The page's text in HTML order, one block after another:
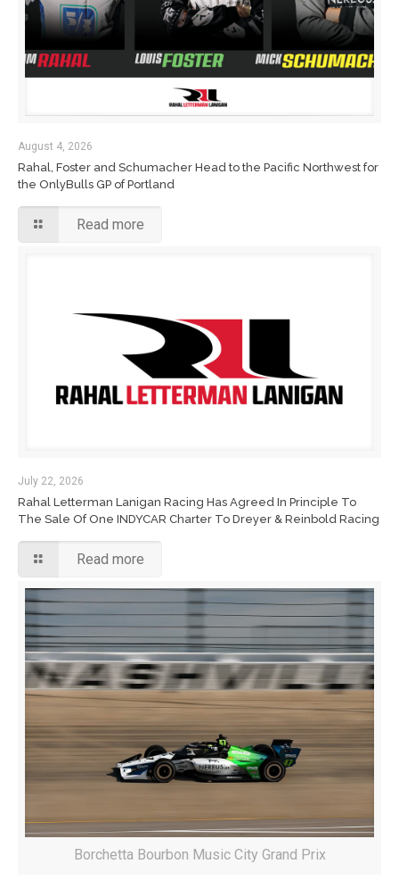
August 4, 2026
Rahal, Foster and Schumacher Head to the Pacific Northwest for
the OnlyBulls GP of Portland
Read more
July 22, 2026
Rahal Letterman Lanigan Racing Has Agreed In Principle To
The Sale Of One INDYCAR Charter To Dreyer & Reinbold Racing
Read more
Borchetta Bourbon Music City Grand Prix